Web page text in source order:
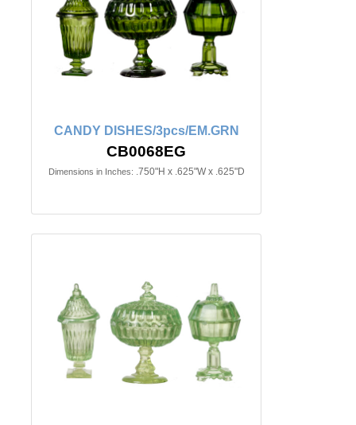
CANDY DISHES/3pcs/EM.GRN
CB0068EG
Dimensions in Inches: .750"H x .625"W x .625"D